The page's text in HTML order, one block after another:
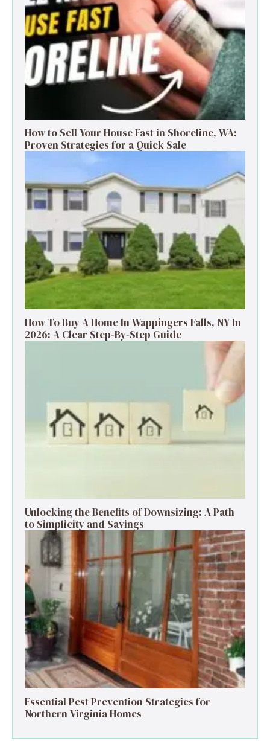
How to Sell Your House Fast in Shoreline, WA:
Proven Strategies for a Quick Sale
How To Buy A Home In Wappingers Falls, NY In
2026: A Clear Step-By-Step Guide
Unlocking the Benefits of Downsizing: A Path
to Simplicity and Savings
Essential Pest Prevention Strategies for
Northern Virginia Homes